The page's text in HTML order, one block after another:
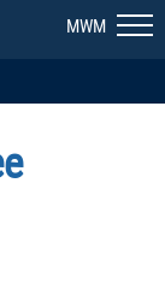
MWM